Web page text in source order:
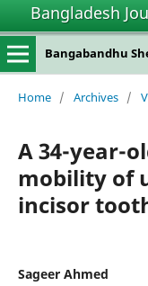
Bangladesh
Bangabandhu
Home / Archives /
A 34-year-
mobility of
incisor
Sageer Ahmed